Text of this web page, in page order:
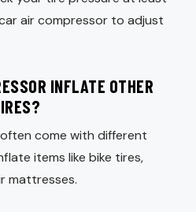
air compressor to adjust
INFLATE OTHER
come with different
items like bike tires,
mattresses.